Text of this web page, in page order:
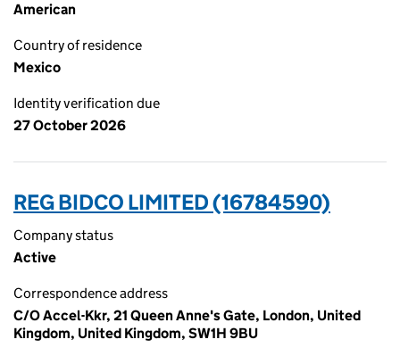
American
Country of residence
Mexico
Identity verification due
27 October 2026
REG BIDCO LIMITED (16784590)
Company status
Active
Correspondence address
C/O Accel-Kkr, 21 Queen Anne's Gate, London, United
Kingdom, United Kingdom, SW1H 9BU